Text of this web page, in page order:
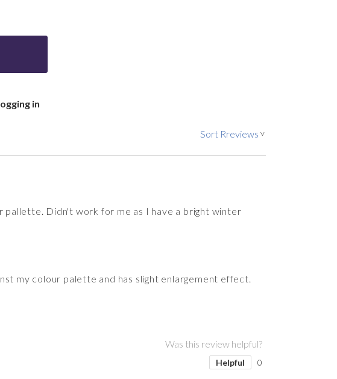
in
Sort Rreviews>
pallette. Didn't work for me as I have a bright winter
my colour palette and has slight enlargement effect.
Was this review helpful?
Helpful 0